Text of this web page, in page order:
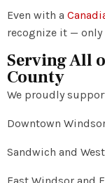
Even with a
recognize it — only
Serving All
County
We proudly
Downtown
Sandwich and
East Windsor and